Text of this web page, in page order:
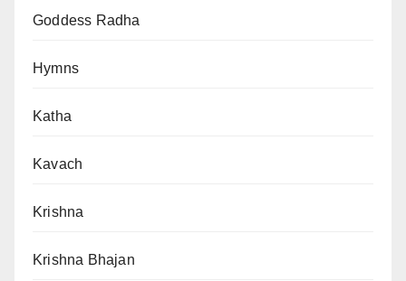
Goddess Radha
Hymns
Katha
Kavach
Krishna
Krishna Bhajan